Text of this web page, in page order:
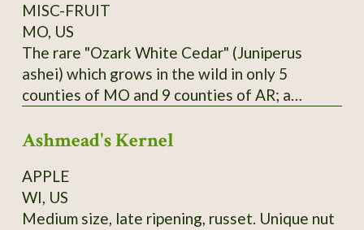
MISC-FRUIT
MO, US
The rare "Ozark White Cedar" (Juniperus
ashei) which grows in the wild in only 5
counties of MO and 9 counties of AR; a
Plateau in TX; one of Missouri Nature
this species to Branson area in 1950's and
halting logging of stands near the state line.
Berries are purple; historically favored for
Ashmead's Kernel
APPLE
WI, US
Medium size, late ripening, russet. Unique nut